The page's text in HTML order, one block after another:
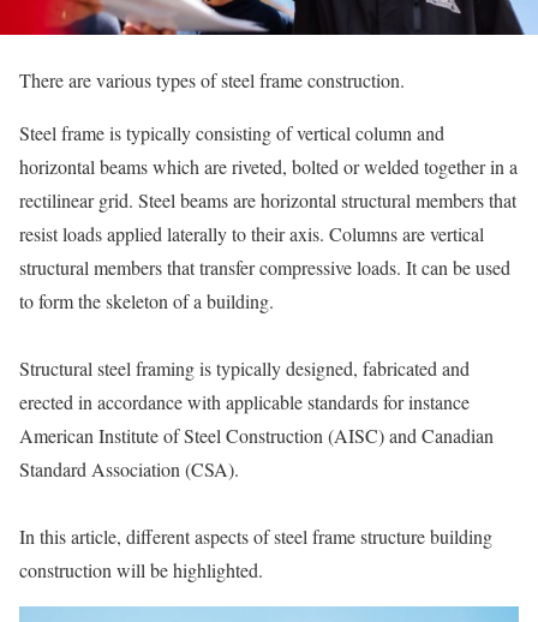
There are various types of steel frame construction.
Steel frame is typically consisting of vertical column and
horizontal beams which are riveted, bolted or welded together in a
rectilinear grid. Steel beams are horizontal structural members that
resist loads applied laterally to their axis. Columns are vertical
structural members that transfer compressive loads. It can be used
to form the skeleton of a building.
Structural steel framing is typically designed, fabricated and
erected in accordance with applicable standards for instance
American Institute of Steel Construction (AISC) and Canadian
Standard Association (CSA).
In this article, different aspects of steel frame structure building
construction will be highlighted.